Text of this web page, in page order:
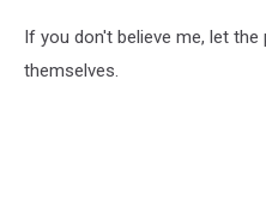
If you don't believe me, let
themselves.